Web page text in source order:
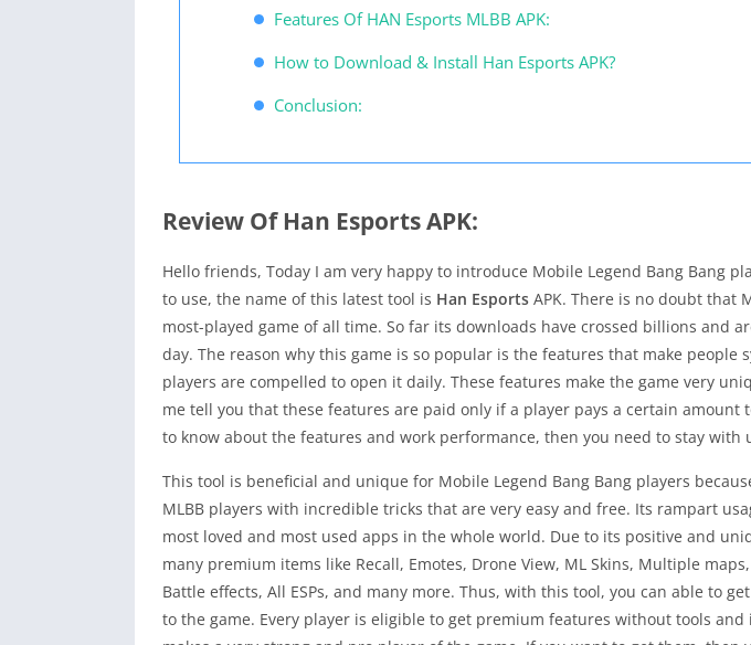
Features Of HAN Esports MLBB APK:
How to Download & Install Han Esports APK?
Conclusion:
Review Of Han Esports APK:
Hello friends, Today I am very happy to introduce Mobile Legend Bang Bang
to use, the name of this latest tool is Han Esports APK. There is no doubt that
most-played game of all time. So far its downloads have crossed billions and
day. The reason why this game is so popular is the features that make people
players are compelled to open it daily. These features make the game very
me tell you that these features are paid only if a player pays a certain amount
to know about the features and work performance, then you need to stay
This tool is beneficial and unique for Mobile Legend Bang Bang players
MLBB players with incredible tricks that are very easy and free. Its rampart
most loved and most used apps in the whole world. Due to its positive and
many premium items like Recall, Emotes, Drone View, ML Skins, Multiple
Battle effects, All ESPs, and many more. Thus, with this tool, you can able to
to the game. Every player is eligible to get premium features without tools